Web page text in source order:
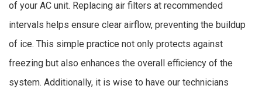
of your AC unit. Replacing air filters at recommended
intervals helps ensure clear airflow, preventing the buildup
of ice. This simple practice not only protects against
freezing but also enhances the overall efficiency of the
system. Additionally, it is wise to have our technicians